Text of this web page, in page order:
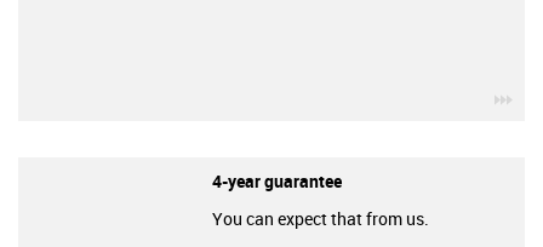
4-year guarantee
You can expect that from us.